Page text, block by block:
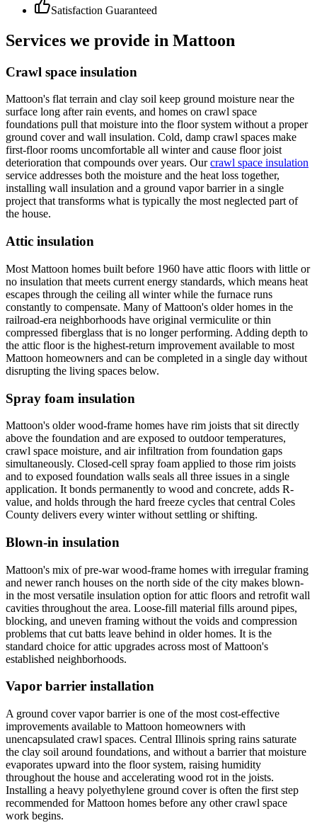
Satisfaction Guaranteed
Services we provide in Mattoon
Crawl space insulation
Mattoon's flat terrain and clay soil keep ground moisture near the
surface long after rain events, and homes on crawl space
foundations pull that moisture into the floor system without a proper
ground cover and wall insulation. Cold, damp crawl spaces make
first-floor rooms uncomfortable all winter and cause floor joist
deterioration that compounds over years. Our crawl space insulation
service addresses both the moisture and the heat loss together,
installing wall insulation and a ground vapor barrier in a single
project that transforms what is typically the most neglected part of
the house.
Attic insulation
Most Mattoon homes built before 1960 have attic floors with little or
no insulation that meets current energy standards, which means heat
escapes through the ceiling all winter while the furnace runs
constantly to compensate. Many of Mattoon's older homes in the
railroad-era neighborhoods have original vermiculite or thin
compressed fiberglass that is no longer performing. Adding depth to
the attic floor is the highest-return improvement available to most
Mattoon homeowners and can be completed in a single day without
disrupting the living spaces below.
Spray foam insulation
Mattoon's older wood-frame homes have rim joists that sit directly
above the foundation and are exposed to outdoor temperatures,
crawl space moisture, and air infiltration from foundation gaps
simultaneously. Closed-cell spray foam applied to those rim joists
and to exposed foundation walls seals all three issues in a single
application. It bonds permanently to wood and concrete, adds R-
value, and holds through the hard freeze cycles that central Coles
County delivers every winter without settling or shifting.
Blown-in insulation
Mattoon's mix of pre-war wood-frame homes with irregular framing
and newer ranch houses on the north side of the city makes blown-
in the most versatile insulation option for attic floors and retrofit wall
cavities throughout the area. Loose-fill material fills around pipes,
blocking, and uneven framing without the voids and compression
problems that cut batts leave behind in older homes. It is the
standard choice for attic upgrades across most of Mattoon's
established neighborhoods.
Vapor barrier installation
A ground cover vapor barrier is one of the most cost-effective
improvements available to Mattoon homeowners with
unencapsulated crawl spaces. Central Illinois spring rains saturate
the clay soil around foundations, and without a barrier that moisture
evaporates upward into the floor system, raising humidity
throughout the house and accelerating wood rot in the joists.
Installing a heavy polyethylene ground cover is often the first step
recommended for Mattoon homes before any other crawl space
work begins.